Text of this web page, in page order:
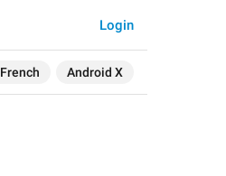
French Android X
Login